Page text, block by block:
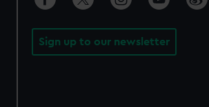
Sign up to our newsletter